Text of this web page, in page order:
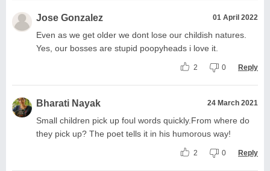
Jose Gonzalez 01 April 2022
Even as we get older we dont lose our childish natures.
Yes, our bosses are stupid poopyheads i love it.
2 0 Reply
Bharati Nayak 24 March 2021
Small children pick up foul words quickly.From where do
they pick up? The poet tells it in his humorous way!
2 0 Reply